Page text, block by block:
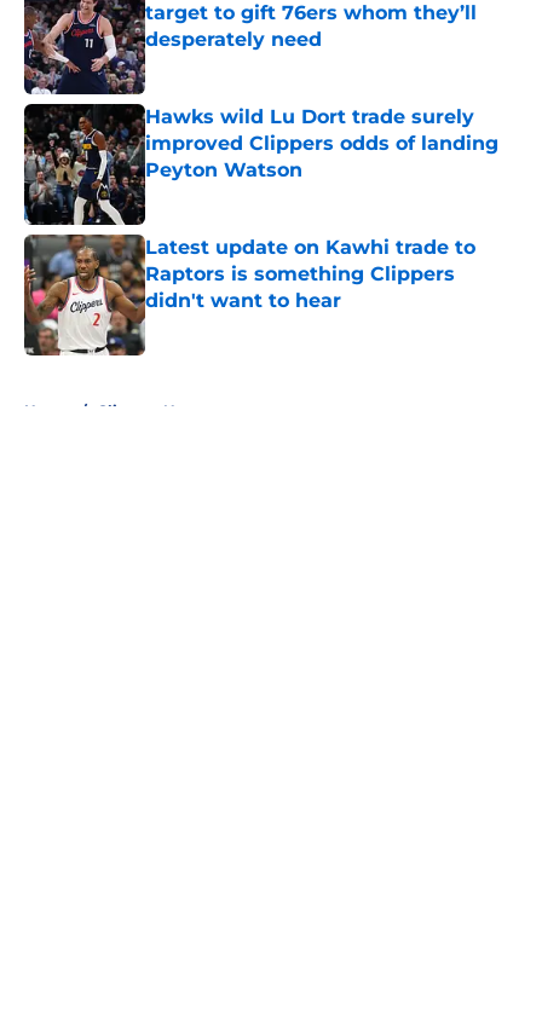
target to gift 76ers whom they’ll
desperately need
Published by on Invalid Date
Hawks wild Lu Dort trade surely
improved Clippers odds of landing
Peyton Watson
Published by on Invalid Date
Latest update on Kawhi trade to
Raptors is something Clippers
didn't want to hear
Published by on Invalid Date
Home / Clippers News